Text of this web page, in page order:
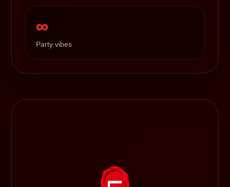
∞
Party vibes